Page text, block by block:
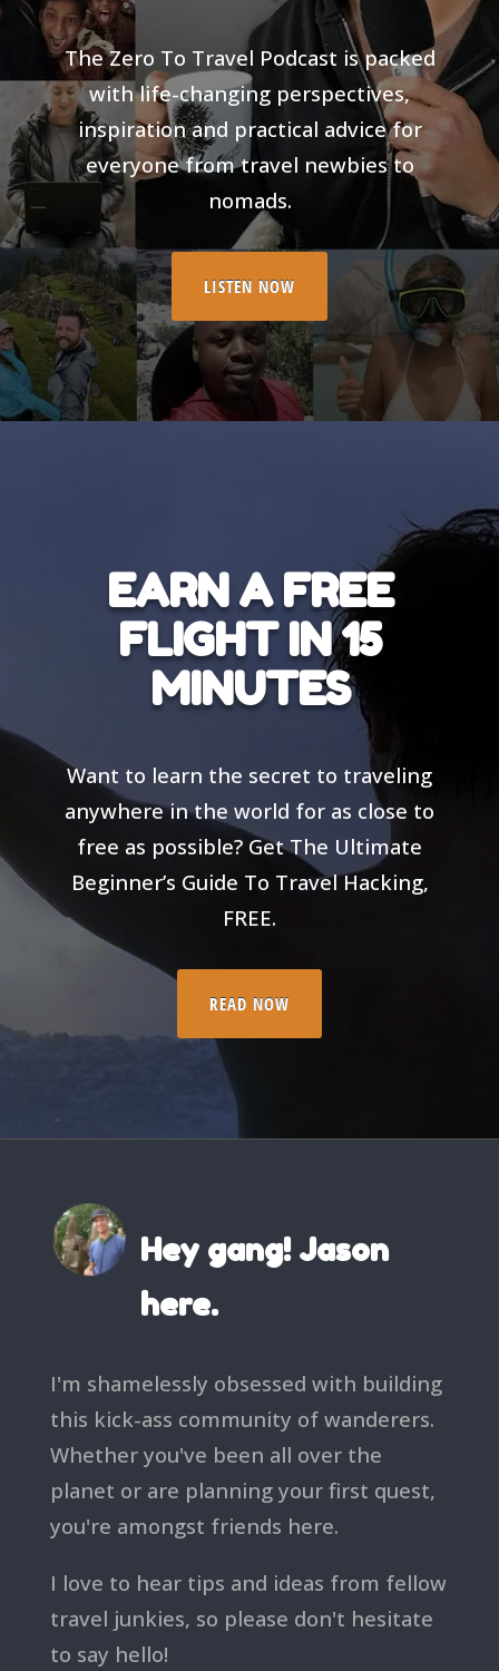
The Zero To Travel Podcast is packed
with life-changing perspectives,
inspiration and practical advice for
everyone from travel newbies to
nomads.
LISTEN NOW
EARN A FREE
FLIGHT IN 15
MINUTES
Want to learn the secret to traveling
anywhere in the world for as close to
free as possible? Get The Ultimate
Beginner’s Guide To Travel Hacking,
FREE.
READ NOW
Hey gang! Jason
here.
I'm shamelessly obsessed with building
this kick-ass community of wanderers.
Whether you've been all over the
planet or are planning your first quest,
you're amongst friends here.
I love to hear tips and ideas from fellow
travel junkies, so please don't hesitate
to say hello!